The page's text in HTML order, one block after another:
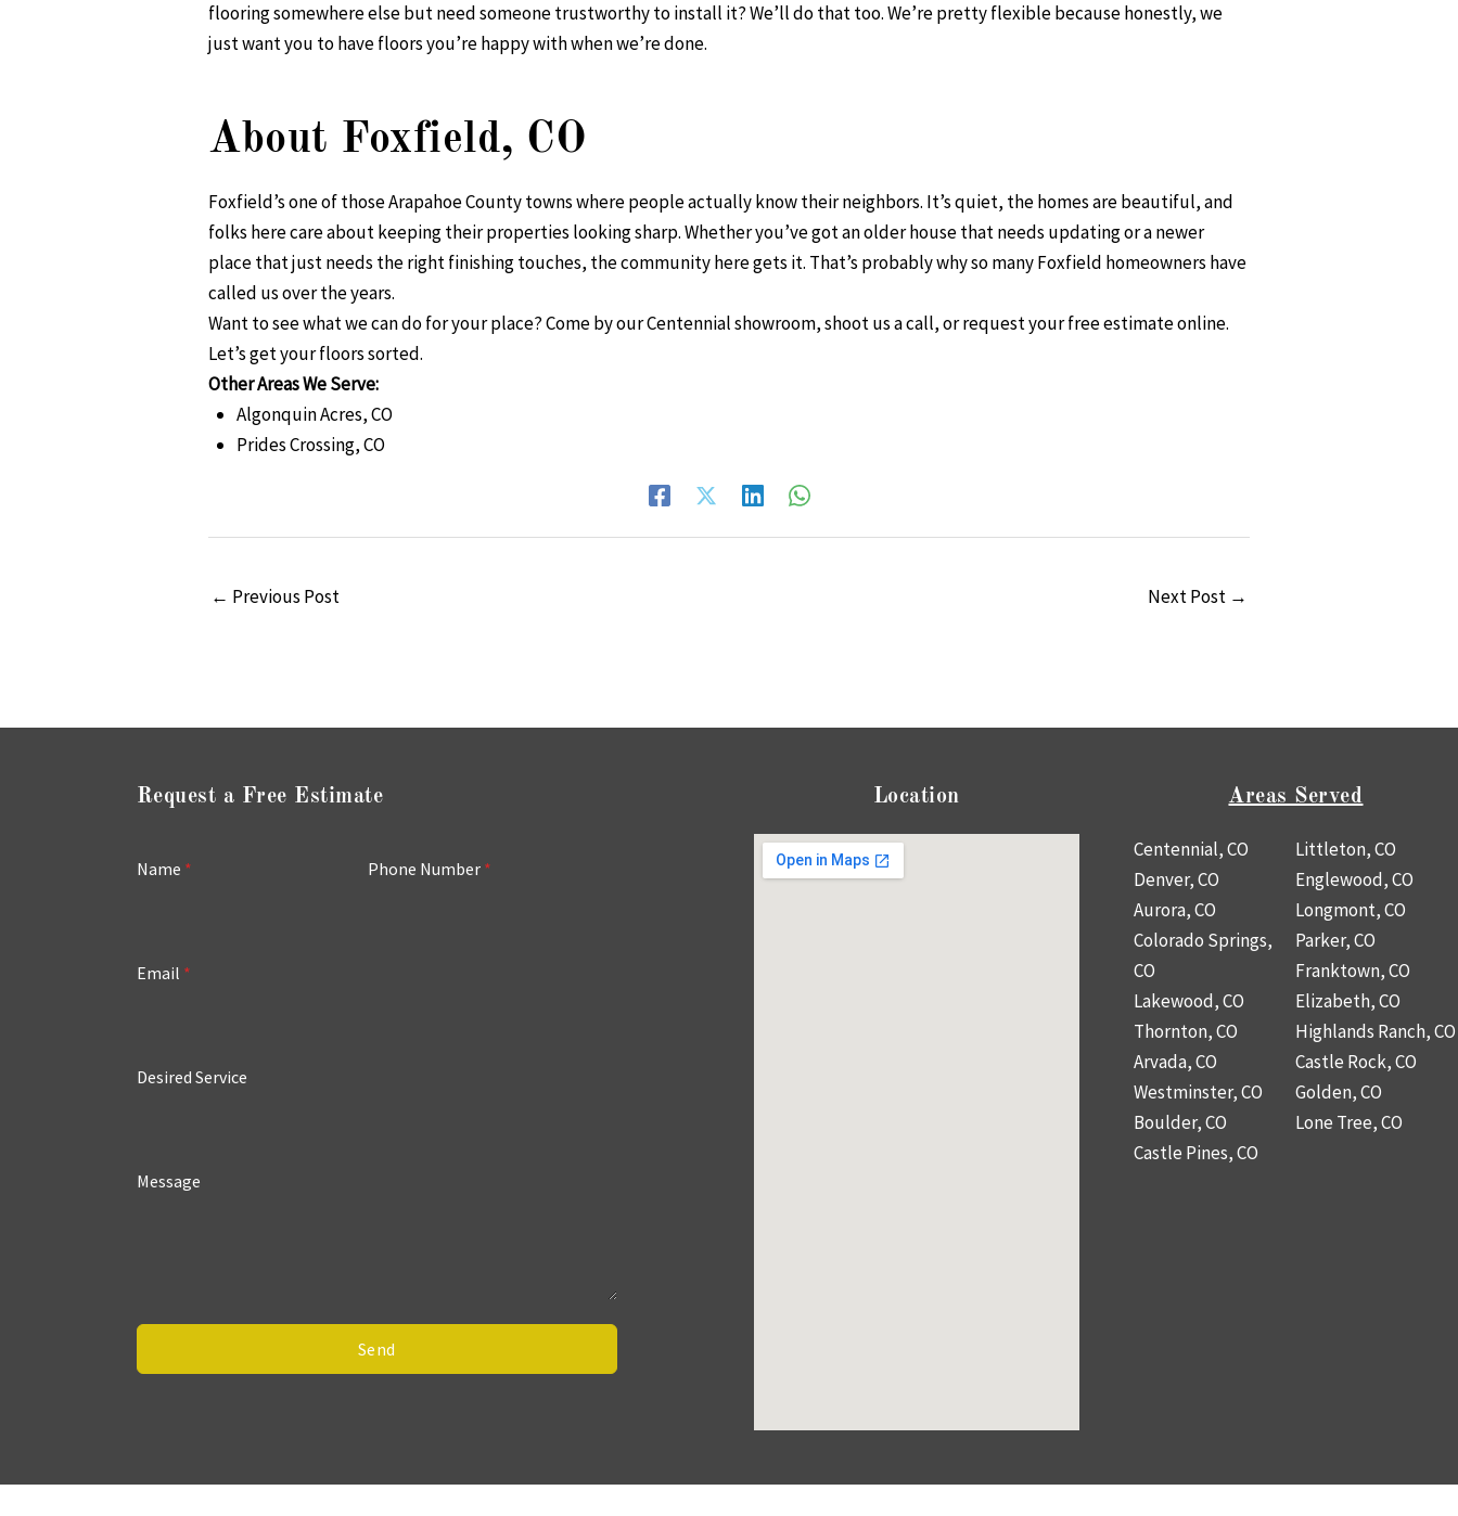
flooring somewhere else but need someone trustworthy to install it? We’ll do that too. We’re pretty flexible because honestly, we
just want you to have floors you’re happy with when we’re done.
About Foxfield, CO
Foxfield’s one of those Arapahoe County towns where people actually know their neighbors. It’s quiet, the homes are beautiful, and
folks here care about keeping their properties looking sharp. Whether you’ve got an older house that needs updating or a newer
place that just needs the right finishing touches, the community here gets it. That’s probably why so many Foxfield homeowners have
called us over the years.
Want to see what we can do for your place? Come by our Centennial showroom, shoot us a call, or request your free estimate online.
Let’s get your floors sorted.
Other Areas We Serve:
Algonquin Acres, CO
Prides Crossing, CO
← Previous Post Next Post →
Request a Free Estimate
Name * Phone Number *
Email *
Desired Service
Message
Send
Location Areas Served
Centennial, CO
Denver, CO
Aurora, CO
Colorado Springs,
CO
Lakewood, CO
Thornton, CO
Arvada, CO
Westminster, CO
Boulder, CO
Castle Pines, CO
Littleton, CO
Englewood, CO
Longmont, CO
Parker, CO
Franktown, CO
Elizabeth, CO
Highlands Ranch, CO
Castle Rock, CO
Golden, CO
Lone Tree, CO